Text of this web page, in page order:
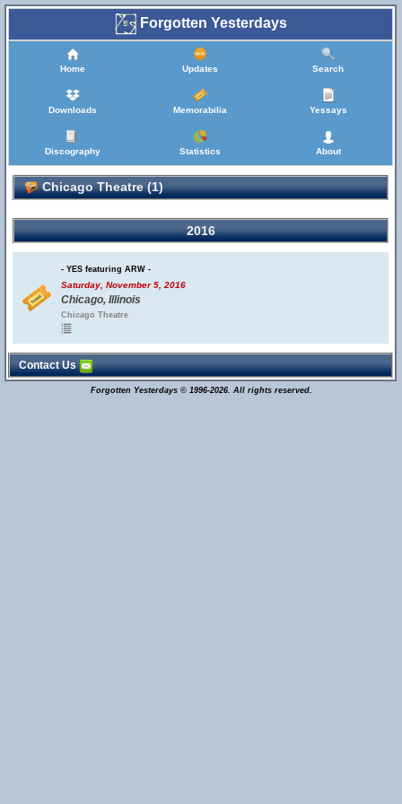
Forgotten Yesterdays
Home Updates Search
Downloads Memorabilia Yessays
Discography Statistics About
Chicago Theatre (1)
2016
- YES featuring ARW -
Saturday, November 5, 2016
Chicago, Illinois
Chicago Theatre
Contact Us
Forgotten Yesterdays © 1996-2026. All rights reserved.